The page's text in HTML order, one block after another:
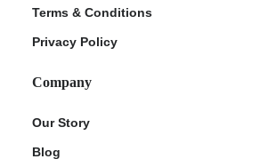
Terms & Conditions
Privacy Policy
Company
Our Story
Blog